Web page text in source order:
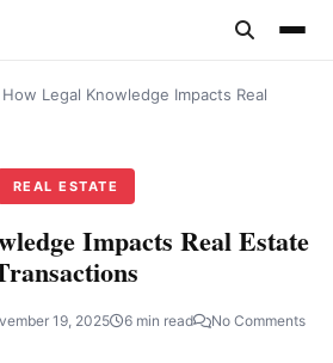
How Legal Knowledge Impacts Real
REAL ESTATE
Impacts Real Estate
19, 2025 6 min read No Comments